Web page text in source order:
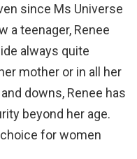
since Ms Universe
a teenager, Renee
always quite
mother or in all her
downs, Renee has
beyond her age.
for women